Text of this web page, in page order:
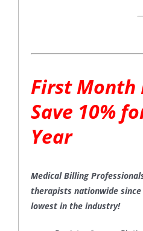
First Month
Save 10%
Year
Medical Billing
therapists nationwide
lowest in the industry!